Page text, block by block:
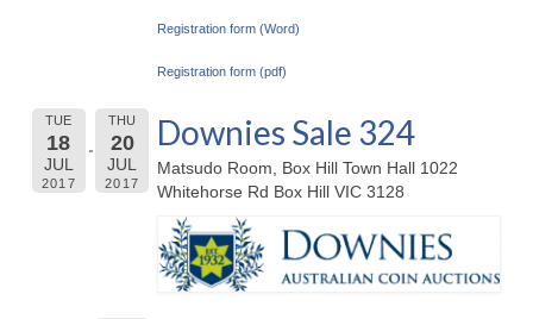
Registration form (Word)
Registration form (pdf)
TUE
18
JUL
2017
THU
20
JUL
2017
Downies Sale 324
Matsudo Room, Box Hill Town Hall 1022
Whitehorse Rd Box Hill VIC 3128